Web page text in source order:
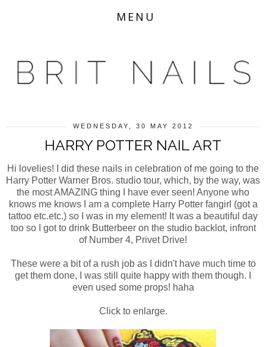
MENU
WEDNESDAY, 30 MAY 2012
HARRY POTTER NAIL ART
Hi lovelies! I did these nails in celebration of me going to the
Harry Potter Warner Bros. studio tour, which, by the way, was
the most AMAZING thing I have ever seen! Anyone who
knows me knows I am a complete Harry Potter fangirl (got a
tattoo etc.etc.) so I was in my element! It was a beautiful day
too so I got to drink Butterbeer on the studio backlot, infront
of Number 4, Privet Drive!
These were a bit of a rush job as I didn't have much time to
get them done, I was still quite happy with them though. I
even used some props! haha
Click to enlarge.